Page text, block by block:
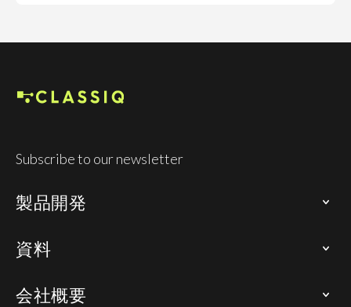
Subscribe to our newsletter
製品開発
資料
会社概要